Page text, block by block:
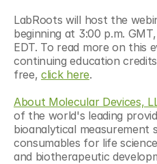
LabRoots will host the
beginning at 3:00 p.m.
EDT. To read more on this
continuing education
free, click here.
About Molecular Devices,
of the world's leading
bioanalytical measurement
consumables for life
and biotherapeutic